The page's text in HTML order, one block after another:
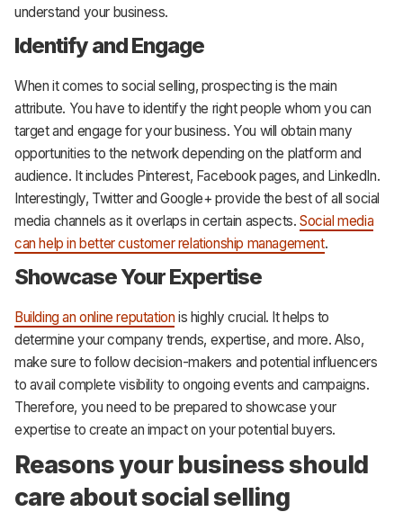
understand your business.
Identify and Engage
When it comes to social selling, prospecting is the main
attribute. You have to identify the right people whom you can
target and engage for your business. You will obtain many
opportunities to the network depending on the platform and
audience. It includes Pinterest, Facebook pages, and LinkedIn.
Interestingly, Twitter and Google+ provide the best of all social
media channels as it overlaps in certain aspects.Social media
can help in better customer relationship management.
Showcase Your Expertise
Building an online reputation is highly crucial. It helps to
determine your company trends, expertise, and more. Also,
make sure to follow decision-makers and potential influencers
to avail complete visibility to ongoing events and campaigns.
Therefore, you need to be prepared to showcase your
expertise to create an impact on your potential buyers.
Reasons your business should
care about social selling